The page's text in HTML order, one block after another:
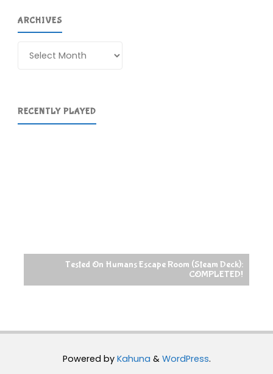
ARCHIVES
RECENTLY PLAYED
Tested On Humans Escape Room (Steam Deck):
COMPLETED!
Powered byKahuna & WordPress.